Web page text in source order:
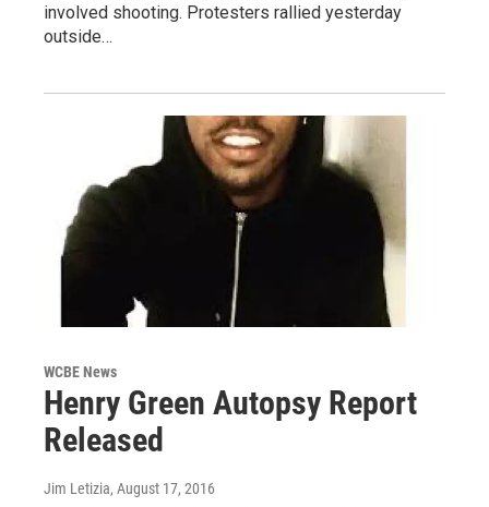
involved shooting. Protesters rallied yesterday
outside…
WCBE News
Henry Green Autopsy Report
Released
Jim Letizia, August 17, 2016